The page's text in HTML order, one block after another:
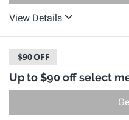
View Details
$90OFF
Up to $90 off select